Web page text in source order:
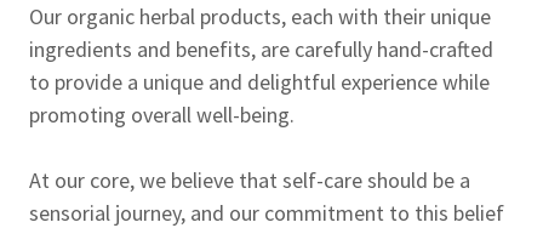
Our organic herbal products, each with their unique
ingredients and benefits, are carefully hand-crafted
to provide a unique and delightful experience while
promoting overall well-being.
At our core, we believe that self-care should be a
sensorial journey, and our commitment to this belief